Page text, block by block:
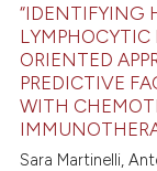
“IDENTIFYING
LYMPHOCYTIC
ORIENTED
PREDICTIVE
WITH
Sara Martinelli,